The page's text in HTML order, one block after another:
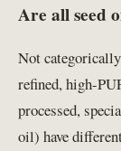
Are all seed
Not
refined, high-
processed,
oil) have